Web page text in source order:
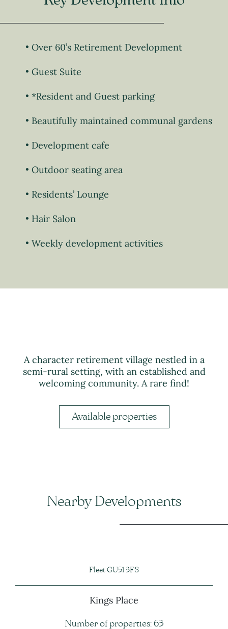
Over 60’s Retirement Development
Guest Suite
*Resident and Guest parking
Beautifully maintained communal gardens
Development cafe
Outdoor seating area
Residents’ Lounge
Hair Salon
Weekly development activities
A character retirement village nestled in a
semi-rural setting, with an established and
welcoming community. A rare find!
Available properties
Nearby Developments
Fleet GU51 3FS
Kings Place
Number of properties: 63